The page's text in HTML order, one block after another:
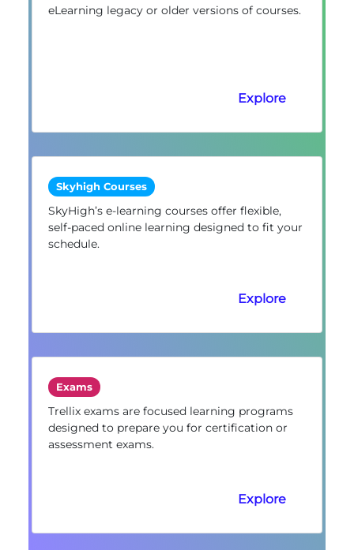
eLearning legacy or older versions of courses.
Explore
Skyhigh Courses
SkyHigh’s e-learning courses offer flexible,
self-paced online learning designed to fit your
schedule.
Explore
Exams
Trellix exams are focused learning programs
designed to prepare you for certification or
assessment exams.
Explore